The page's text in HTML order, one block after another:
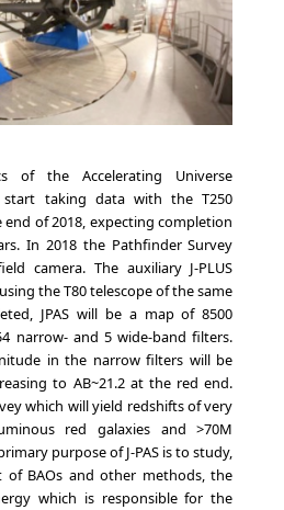
of the Accelerating Universe
start taking data with the T250
of 2018, expecting completion
In 2018 the Pathfinder Survey
camera. The auxiliary J-PLUS
the T80 telescope of the same
JPAS will be a map of 8500
narrow- and 5 wide-band filters.
in the narrow filters will be
to AB~21.2 at the red end.
which will yield redshifts of very
red galaxies and >70M
purpose of J-PAS is to study,
BAOs and other methods, the
which is responsible for the